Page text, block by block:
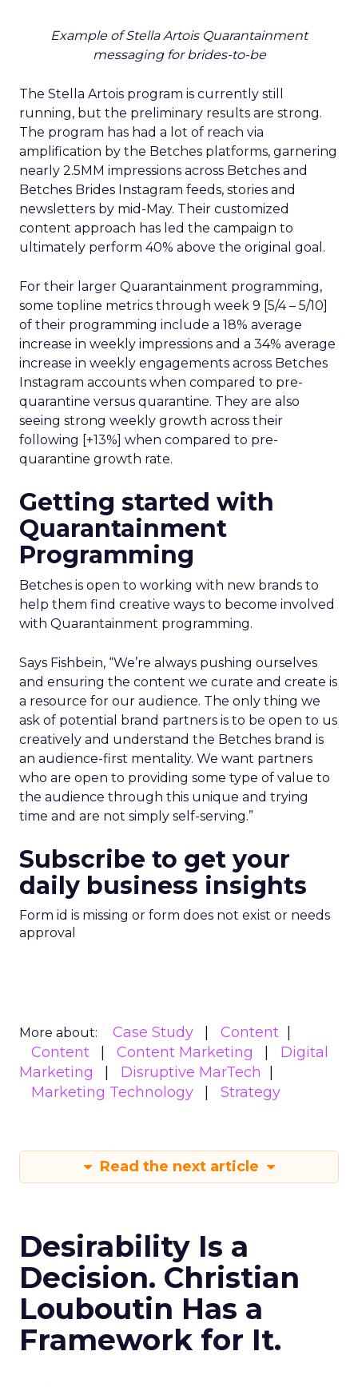
Example of Stella Artois Quarantainment
messaging for brides-to-be
The Stella Artois program is currently still
running, but the preliminary results are strong.
The program has had a lot of reach via
amplification by the Betches platforms, garnering
nearly 2.5MM impressions across Betches and
Betches Brides Instagram feeds, stories and
newsletters by mid-May. Their customized
content approach has led the campaign to
ultimately perform 40% above the original goal.
For their larger Quarantainment programming,
some topline metrics through week 9 [5/4 – 5/10]
of their programming include a 18% average
increase in weekly impressions and a 34% average
increase in weekly engagements across Betches
Instagram accounts when compared to pre-
quarantine versus quarantine. They are also
seeing strong weekly growth across their
following [+13%] when compared to pre-
quarantine growth rate.
Getting started with
Quarantainment
Programming
Betches is open to working with new brands to
help them find creative ways to become involved
with Quarantainment programming.
Says Fishbein, “We’re always pushing ourselves
and ensuring the content we curate and create is
a resource for our audience. The only thing we
ask of potential brand partners is to be open to us
creatively and understand the Betches brand is
an audience-first mentality. We want partners
who are open to providing some type of value to
the audience through this unique and trying
time and are not simply self-serving.”
Subscribe to get your
daily business insights
Form id is missing or form does not exist or needs
approval
More about: Case Study
Content
Content
Content Marketing
Digital
Marketing
Disruptive MarTech
Marketing Technology
Strategy
Read the next article
Desirability Is a
Decision. Christian
Louboutin Has a
Framework for It.